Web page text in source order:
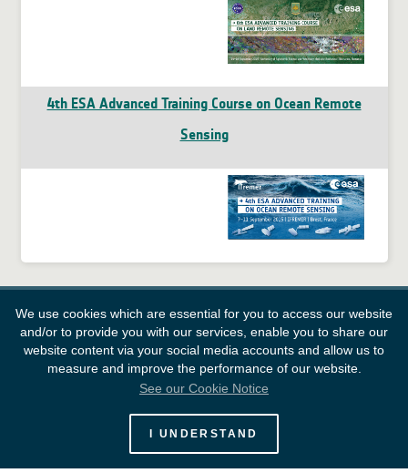
We use cookies which are essential for you to access our website
and/or to provide you with our services, enable you to share our
website content via your social media accounts and allow us to
measure and improve the performance of our website.
See our Cookie Notice
I UNDERSTAND
4th ESA Advanced Training Course on Ocean Remote
Sensing
European Space Agency